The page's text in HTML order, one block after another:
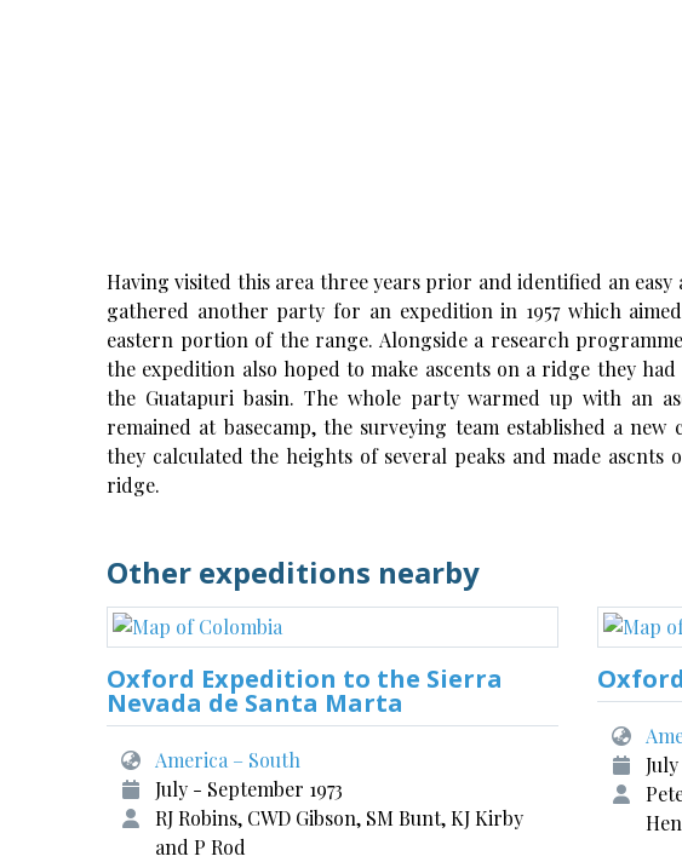
Having visited this area three years prior and identified an
gathered another party for an expedition in 1957 which
eastern portion of the range. Alongside a research
the expedition also hoped to make ascents on a ridge they
the Guatapuri basin. The whole party warmed up with an
remained at basecamp, the surveying team established a
they calculated the heights of several peaks and made
ridge.
Other expeditions nearby
Oxford Expedition to the Sierra
Nevada de Santa Marta
America – South
July - September 1973
RJ Robins, CWD Gibson, SM Bunt, KJ Kirby
and P Rod